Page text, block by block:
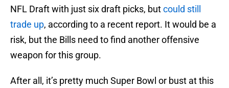
NFL Draft with just six draft picks, butcould still
trade up, according to a recent report. It would be a
risk, but the Bills need to find another offensive
weapon for this group.
After all, it’s pretty much Super Bowl or bust at this